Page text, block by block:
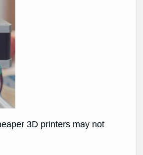
3D printers may not